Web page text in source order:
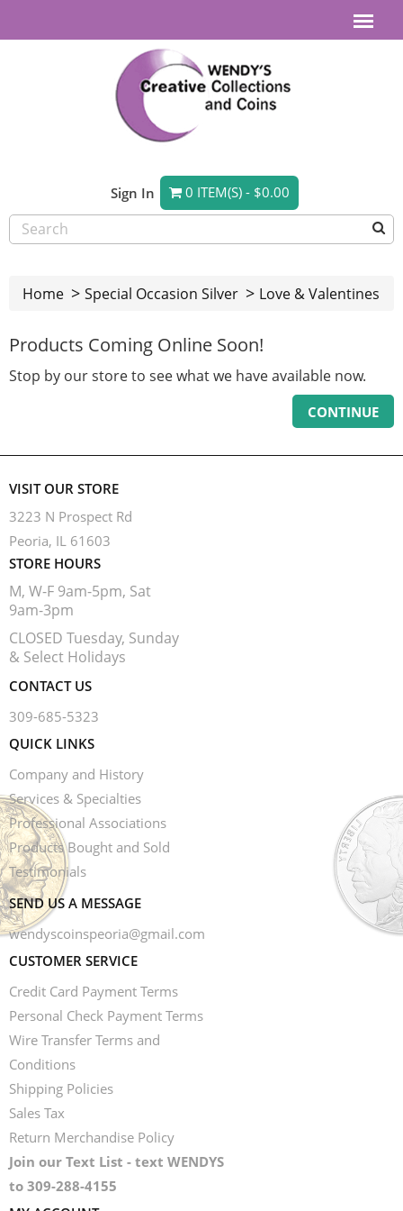
Sign In 0 ITEM(S) - $0.00
Home Special Occasion Silver Love & Valentines
Products Coming Online Soon!
Stop by our store to see what we have available now.
CONTINUE
VISIT OUR STORE
3223 N Prospect Rd
Peoria, IL 61603
STORE HOURS
M, W-F 9am-5pm, Sat
9am-3pm
CLOSED Tuesday, Sunday
& Select Holidays
CONTACT US
309-685-5323
QUICK LINKS
Company and History
Services & Specialties
Professional Associations
Products Bought and Sold
Testimonials
SEND US A MESSAGE
wendyscoinspeoria@gmail.com
CUSTOMER SERVICE
Credit Card Payment Terms
Personal Check Payment Terms
Wire Transfer Terms and
Conditions
Shipping Policies
Sales Tax
Return Merchandise Policy
Join our Text List - text WENDYS
to 309-288-4155